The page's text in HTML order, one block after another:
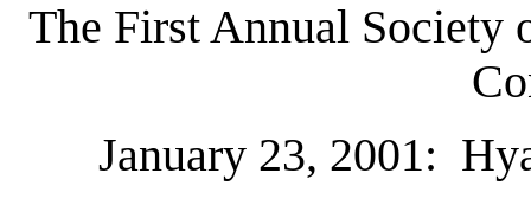
The First Annual Society
January 23, 2001: